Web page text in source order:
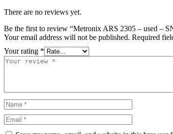
There are no reviews yet.
Be the first to review “Metronix ARS 2305 – used –
Your email address will not be published. Required
Your rating *